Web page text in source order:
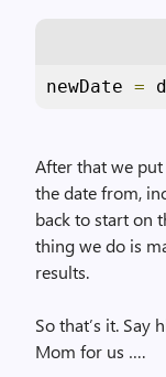
newDate =
After that we
the date from,
back to start on
thing we do is
results.
So that’s it. Say
Mom for us ….